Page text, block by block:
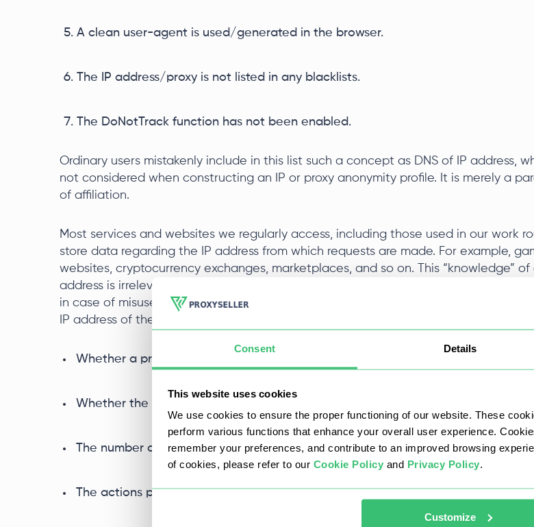
Consent Details
This website uses cookies
We use cookies to ensure the proper functioning of our website. These
perform various functions that enhance your overall user experience.
remember your preferences, and contribute to an improved browsing
of cookies, please refer to our Cookie Policy and Privacy Policy.
Customize
A clean user-agent is used/generated in the browser.
The IP address/proxy is not listed in any blacklists.
The DoNotTrack function has not been enabled.
Ordinary users mistakenly include in this list such a concept as DNS of IP address,
not considered when constructing an IP or proxy anonymity profile. It is merely a
of affiliation.
Most services and websites we regularly access, including those used in our work
store data regarding the IP address from which requests are made. For example,
websites, cryptocurrency exchanges, marketplaces, and so on. This “knowledge” of
address is irrelevant as long as the terms of use of the service/website are not
in case of misuse of services - sanctions can be applied. The easiest way is to
IP address of the profile, the main criteria are:
Whether a proxy was used during interactions with the service.
Whether the IP address has been previously associated with another user.
The number of profiles within one subnet and their level of interconnectedness.
The actions performed under the IP address.